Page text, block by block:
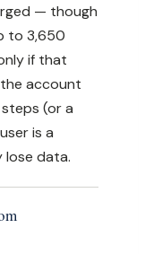
— though
to 3,650
if that
account
(or a
is a
lose data.